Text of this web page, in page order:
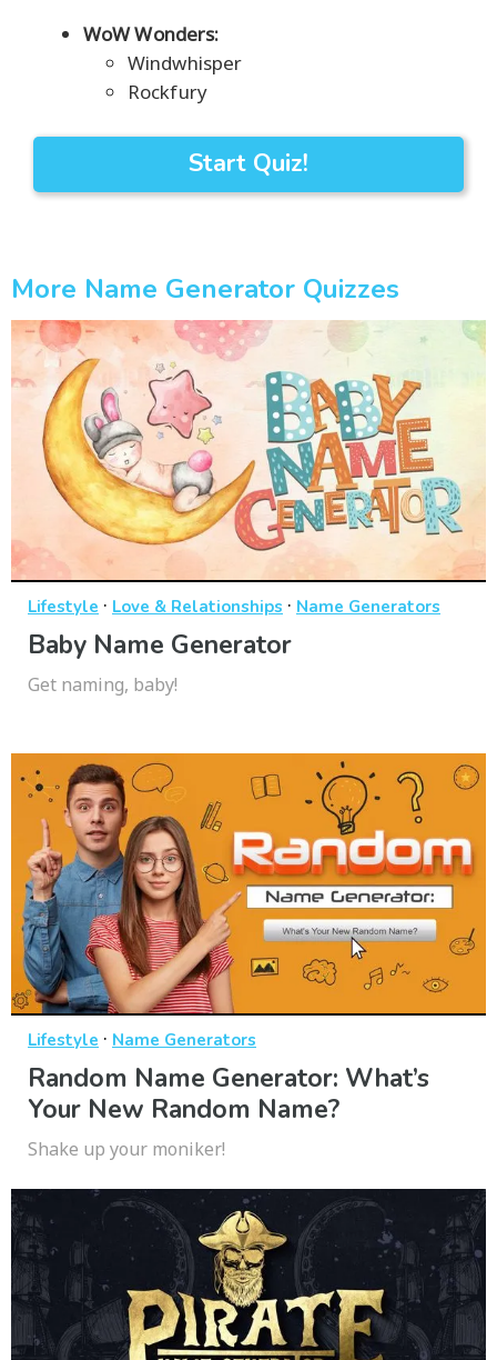
WoW Wonders:
Windwhisper
Rockfury
Start Quiz!
More Name Generator Quizzes
Lifestyle · Love & Relationships · Name Generators
Baby Name Generator
Get naming, baby!
Lifestyle · Name Generators
Random Name Generator: What’s
Your New Random Name?
Shake up your moniker!